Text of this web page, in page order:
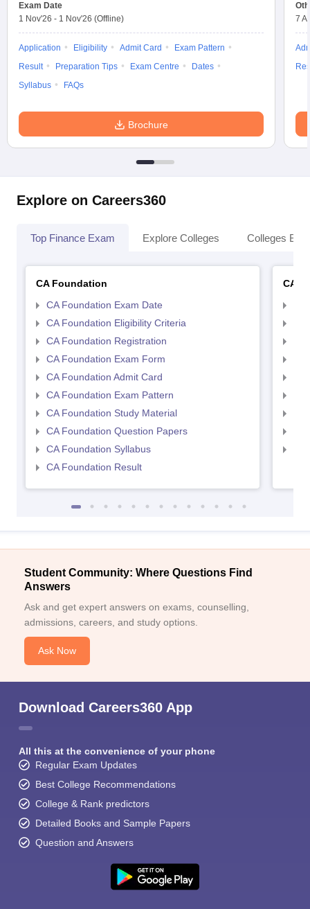
Exam Date
1 Nov'26 - 1 Nov'26 (Offline)
Application Eligibility Admit Card
Exam Pattern
Result
Preparation Tips Exam Centre
Dates
Syllabus
FAQs
Brochure
7
Explore on Careers360
Top Finance Exam Explore Colleges Colleges By
CA Foundation
CA Foundation Exam Date
CA Foundation Eligibility Criteria
CA Foundation Registration
CA Foundation Exam Form
CA Foundation Admit Card
CA Foundation Exam Pattern
CA Foundation Study Material
CA Foundation Question Papers
CA Foundation Syllabus
CA Foundation Result
CA
Student Community: Where Questions Find
Answers
Ask and get expert answers on exams, counselling,
admissions, careers, and study options.
Ask Now
Download Careers360 App
All this at the convenience of your phone
Regular Exam Updates
Best College Recommendations
College & Rank predictors
Detailed Books and Sample Papers
Question and Answers